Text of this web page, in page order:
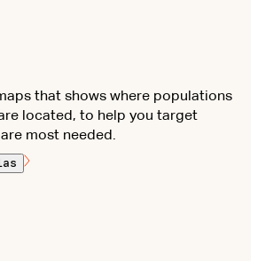
that shows where populations
located, to help you target
most needed.